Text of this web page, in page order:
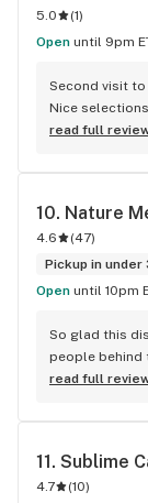
5.0 (1)
Open until 9pm
Second visit
Nice
guy. Didn’t get
other shops in
read full
10. Nature
4.6 (47)
Pickup in under
Open until 10pm
So glad this
people behind
shop is clean
read full
11. Sublime
4.7 (10)